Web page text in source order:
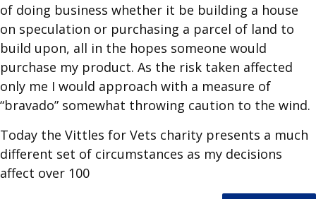
of doing business whether it be building a house
on speculation or purchasing a parcel of land to
build upon, all in the hopes someone would
purchase my product. As the risk taken affected
only me I would approach with a measure of
“bravado” somewhat throwing caution to the wind.
Today the Vittles for Vets charity presents a much
different set of circumstances as my decisions
affect over 100